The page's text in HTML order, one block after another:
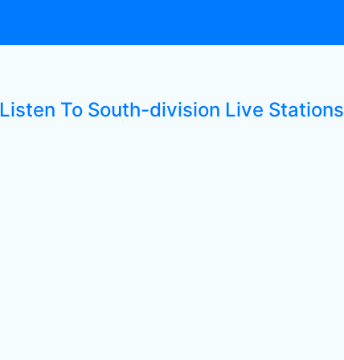
Listen To South-division Live Stations